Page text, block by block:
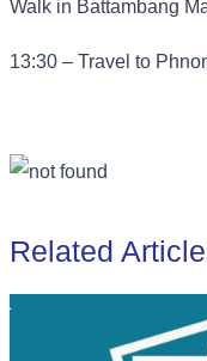
Walk in Battambang
13:30 – Travel to
Related